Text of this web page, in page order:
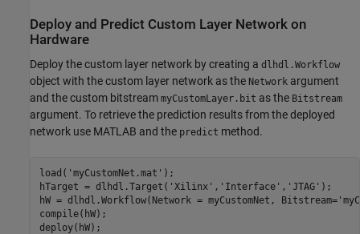
Deploy and Predict Custom Layer Network on
Hardware
Deploy the custom layer network by creating a dlhdl.Workflow
object with the custom layer network as the Network argument
and the custom bitstream myCustomLayer.bit as the Bitstream
argument. To retrieve the prediction results from the deployed
network use MATLAB and the predict method.
load( 'myCustomNet.mat' );
hTarget = dlhdl.Target( 'Xilinx' , 'Interface' , 'JTAG' );
hW = dlhdl.Workflow(Network = myCustomNet, Bitstream=
compile(hW);
deploy(hW);